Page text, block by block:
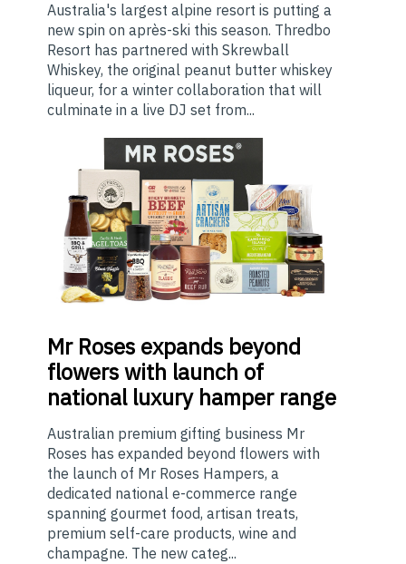
Australia's largest alpine resort is putting a
new spin on après-ski this season. Thredbo
Resort has partnered with Skrewball
Whiskey, the original peanut butter whiskey
liqueur, for a winter collaboration that will
culminate in a live DJ set from...
MrRoses expands beyond
flowers with launch of
national luxury hamper range
Australian premium gifting business Mr
Roses has expanded beyond flowers with
the launch of Mr Roses Hampers, a
dedicated national e-commerce range
spanning gourmet food, artisan treats,
premium self-care products, wine and
champagne. The new categ...